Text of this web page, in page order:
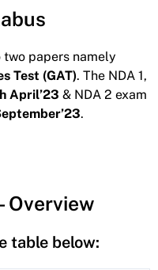
papers namely
Test (GAT). The NDA 1,
April’23 & NDA 2 exam
.
Overview
table below: